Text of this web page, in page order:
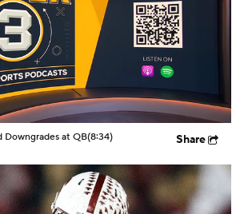
Betting Players
StubHub
Downgrades at QB(8:34) Share